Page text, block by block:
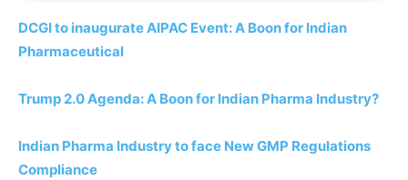
DCGI to inaugurate AIPAC Event: A Boon for Indian
Pharmaceutical
Trump 2.0 Agenda: A Boon for Indian Pharma Industry?
Indian Pharma Industry to face New GMP Regulations
Compliance